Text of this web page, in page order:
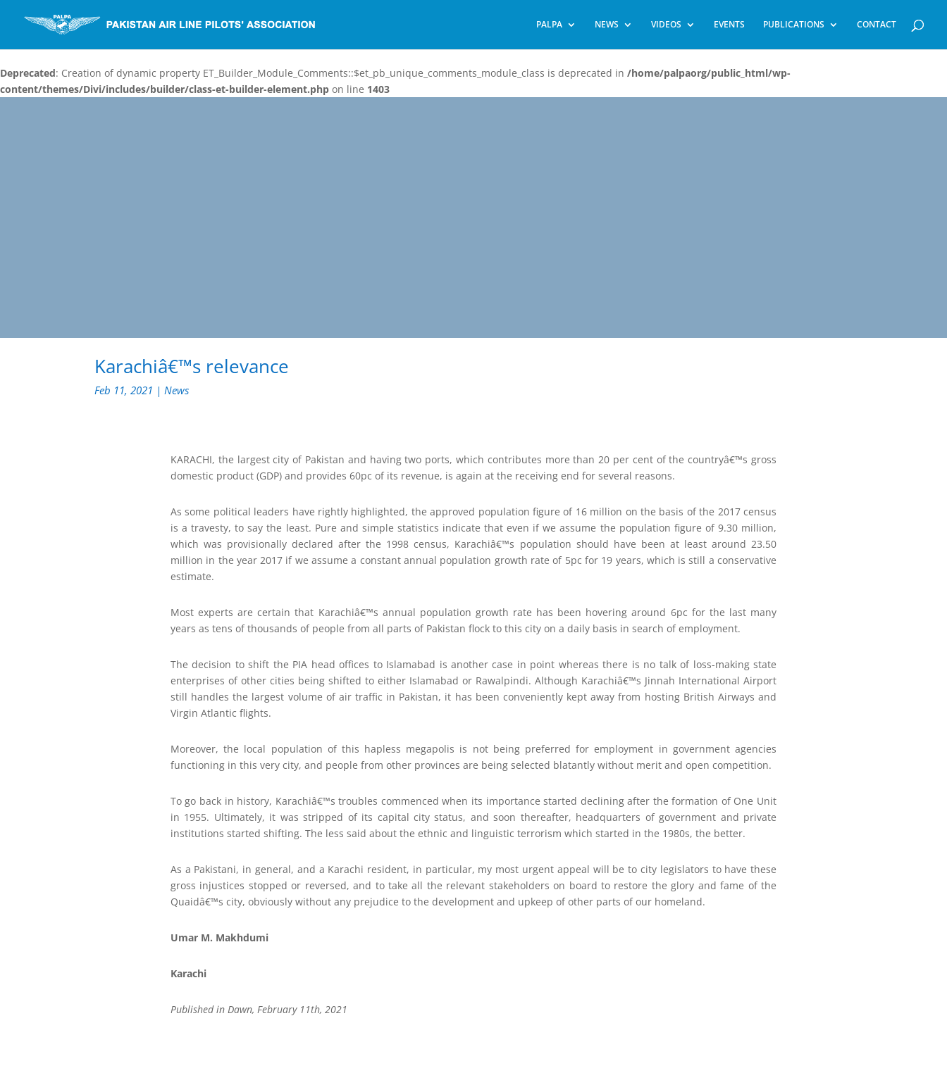
PALPA NEWS VIDEOS EVENTS PUBLICATIONS CONTACT
Deprecated: Creation of dynamic property ET_Builder_Module_Comments::$et_pb_unique_comments_module_class is deprecated in /home/palpaorg/public_html/wp-
content/themes/Divi/includes/builder/class-et-builder-element.php on line 1403
Karachiâ€™s relevance
Feb 11, 2021 | News
KARACHI, the largest city of Pakistan and having two ports, which contributes more than 20 per cent of the countryâ€™s gross
domestic product (GDP) and provides 60pc of its revenue, is again at the receiving end for several reasons.
As some political leaders have rightly highlighted, the approved population figure of 16 million on the basis of the 2017 census
is a travesty, to say the least. Pure and simple statistics indicate that even if we assume the population figure of 9.30 million,
which was provisionally declared after the 1998 census, Karachiâ€™s population should have been at least around 23.50
million in the year 2017 if we assume a constant annual population growth rate of 5pc for 19 years, which is still a conservative
estimate.
Most experts are certain that Karachiâ€™s annual population growth rate has been hovering around 6pc for the last many
years as tens of thousands of people from all parts of Pakistan flock to this city on a daily basis in search of employment.
The decision to shift the PIA head offices to Islamabad is another case in point whereas there is no talk of loss-making state
enterprises of other cities being shifted to either Islamabad or Rawalpindi. Although Karachiâ€™s Jinnah International Airport
still handles the largest volume of air traffic in Pakistan, it has been conveniently kept away from hosting British Airways and
Virgin Atlantic flights.
Moreover, the local population of this hapless megapolis is not being preferred for employment in government agencies
functioning in this very city, and people from other provinces are being selected blatantly without merit and open competition.
To go back in history, Karachiâ€™s troubles commenced when its importance started declining after the formation of One Unit
in 1955. Ultimately, it was stripped of its capital city status, and soon thereafter, headquarters of government and private
institutions started shifting. The less said about the ethnic and linguistic terrorism which started in the 1980s, the better.
As a Pakistani, in general, and a Karachi resident, in particular, my most urgent appeal will be to city legislators to have these
gross injustices stopped or reversed, and to take all the relevant stakeholders on board to restore the glory and fame of the
Quaidâ€™s city, obviously without any prejudice to the development and upkeep of other parts of our homeland.
Umar M. Makhdumi
Karachi
Published in Dawn, February 11th, 2021